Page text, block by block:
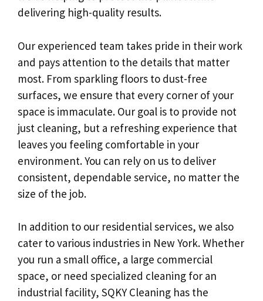
delivering high-quality results.
Our experienced team takes pride in their work
and pays attention to the details that matter
most. From sparkling floors to dust-free
surfaces, we ensure that every corner of your
space is immaculate. Our goal is to provide not
just cleaning, but a refreshing experience that
leaves you feeling comfortable in your
environment. You can rely on us to deliver
consistent, dependable service, no matter the
size of the job.
In addition to our residential services, we also
cater to various industries in New York. Whether
you run a small office, a large commercial
space, or need specialized cleaning for an
industrial facility, SQKY Cleaning has the